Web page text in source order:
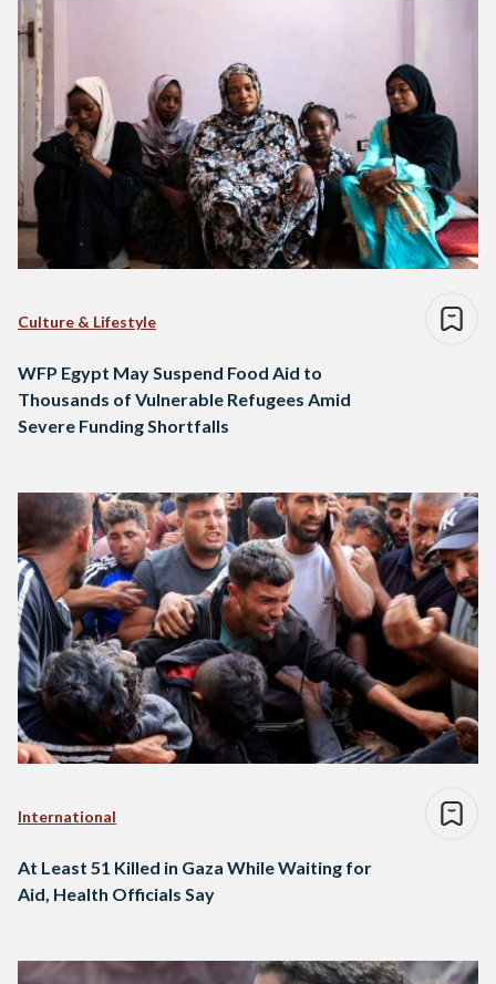
Culture & Lifestyle
WFP Egypt May Suspend Food Aid to
Thousands of Vulnerable Refugees Amid
Severe Funding Shortfalls
International
At Least 51 Killed in Gaza While Waiting for
Aid, Health Officials Say